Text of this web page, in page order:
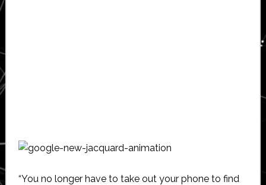
“You no longer have to take out your phone to find